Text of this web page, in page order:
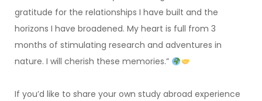
gratitude for the relationships I have built and the
horizons I have broadened. My heart is full from 3
months of stimulating research and adventures in
nature. I will cherish these memories.”
If you’d like to share your own study abroad experience